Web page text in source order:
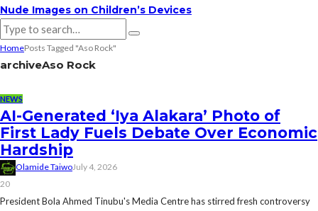
Nude Images on Children’s Devices
HomePosts Tagged "Aso Rock"
archiveAso Rock
NEWS
AI-Generated ‘Iya Alakara’ Photo of
First Lady Fuels Debate Over Economic
Hardship
Olamide TaiwoJuly 4, 2026
20
President Bola Ahmed Tinubu's Media Centre has stirred fresh controversy